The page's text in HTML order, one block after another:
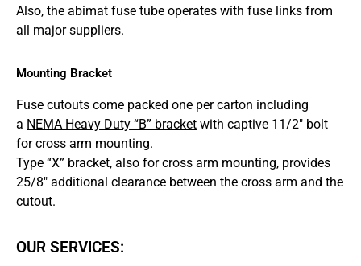
Also, the abimat fuse tube operates with fuse links from
all major suppliers.
Mounting Bracket
Fuse cutouts come packed one per carton including
a NEMA Heavy Duty “B” bracket with captive 11/2″ bolt
for cross arm mounting.
Type “X” bracket, also for cross arm mounting, provides
25/8″ additional clearance between the cross arm and the
cutout.
OUR SERVICES: